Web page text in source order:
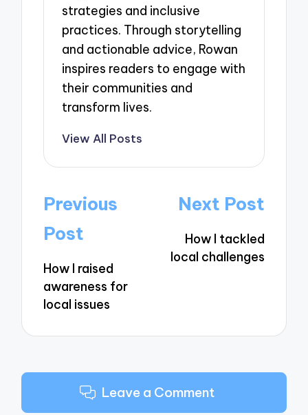
strategies and inclusive
practices. Through storytelling
and actionable advice, Rowan
inspires readers to engage with
their communities and
transform lives.
View All Posts
Post
navigation
Previous
Post
How I raised
awareness for
local issues
Next Post
How I tackled
local challenges
Leave a Comment